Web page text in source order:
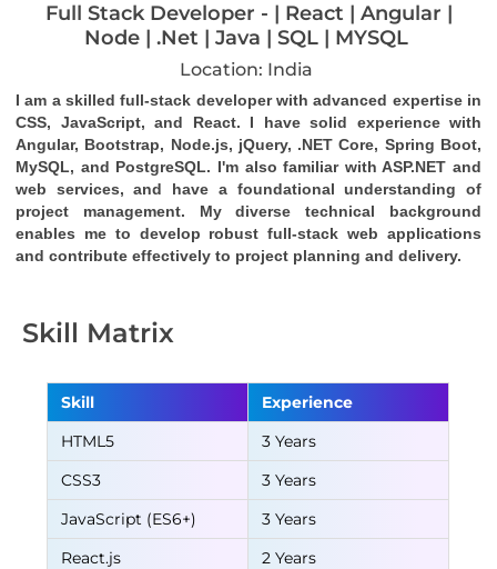
Full Stack Developer - | React | Angular |
Node | .Net | Java | SQL | MYSQL
Location: India
I am a skilled full-stack developer with advanced expertise in
CSS, JavaScript, and React. I have solid experience with
Angular, Bootstrap, Node.js, jQuery, .NET Core, Spring Boot,
MySQL, and PostgreSQL. I'm also familiar with ASP.NET and
web services, and have a foundational understanding of
project management. My diverse technical background
enables me to develop robust full-stack web applications
and contribute effectively to project planning and delivery.
Skill Matrix
Skill
Experience
HTML5
3 Years
CSS3
3 Years
JavaScript (ES6+)
3 Years
React.js
2 Years